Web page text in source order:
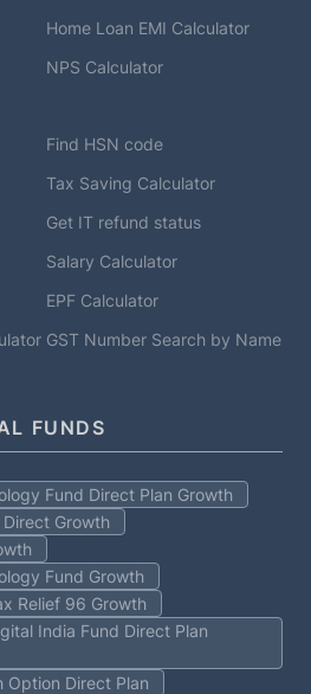
Home Loan EMI Calculator
NPS Calculator
Find HSN code
Tax Saving Calculator
Get IT refund status
Salary Calculator
EPF Calculator
GST Number Search by Name
FUNDS
Fund Direct Plan Growth
Growth
Fund Growth
Relief 96 Growth
India Fund Direct Plan
Option Direct Plan